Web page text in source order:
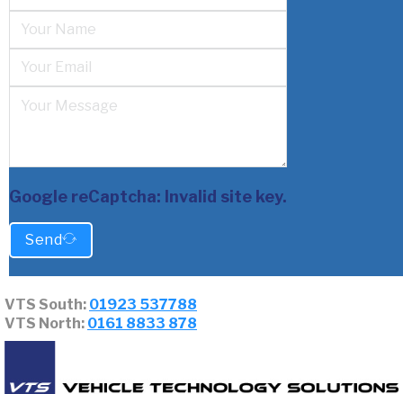
Google reCaptcha: Invalid site key.
Send
VTS South: 01923 537788
VTS North: 0161 8833 878